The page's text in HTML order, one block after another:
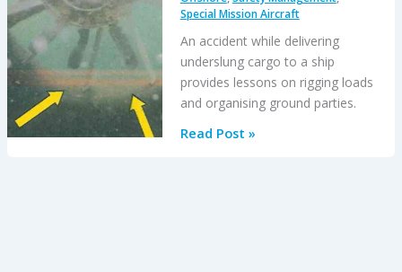
Pursuit
Special Mission Aircraft
An accident while delivering
underslung cargo to a ship
provides lessons on rigging loads
and organising ground parties.
HESLO
Read Post »